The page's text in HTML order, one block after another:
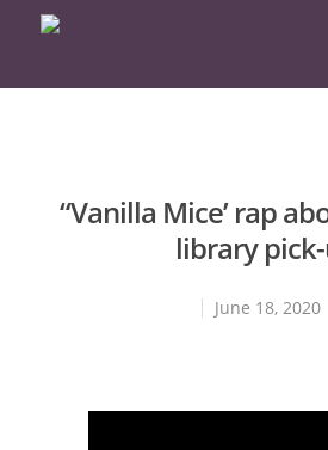
“Vanilla Mice’ rap
library
June 18, 2020